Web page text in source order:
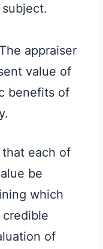
The appraiser
value of
benefits of
that each of
be
which
credible
of